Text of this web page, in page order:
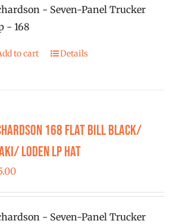
on
page
- Seven-Panel Trucker
- 168
to cart Details
168 Flat Bill Black/
Loden LP Hat
- Seven-Panel Trucker